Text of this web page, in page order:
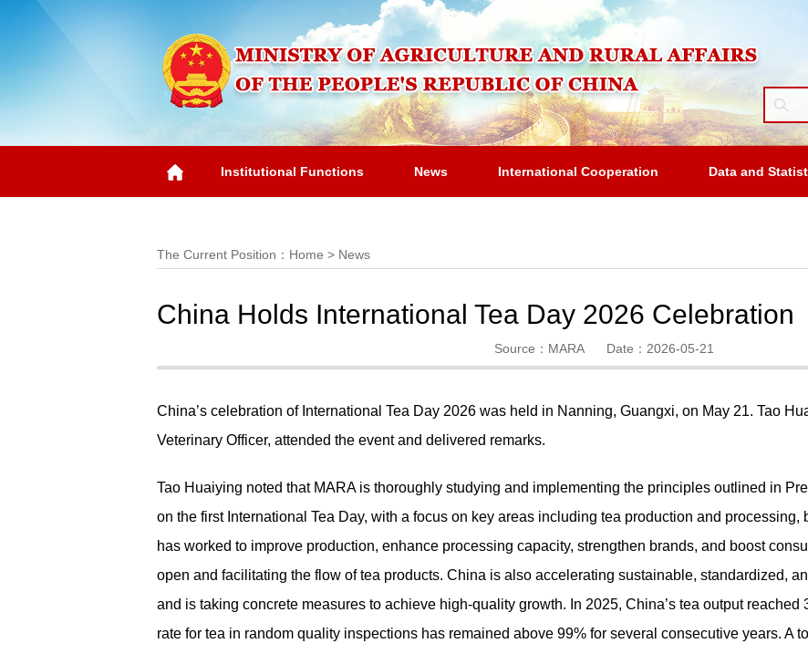
Institutional Functions News International Cooperation Data and
The Current Position： Home > News
China Holds International Tea Day 2026 Celebration
Source：MARA Date：2026-05-21
China’s celebration of International Tea Day 2026 was held in Nanning, Guangxi, on May 21. Tao
Veterinary Officer, attended the event and delivered remarks.
Tao Huaiying noted that MARA is thoroughly studying and implementing the principles outlined in
on the first International Tea Day, with a focus on key areas including tea production and
has worked to improve production, enhance processing capacity, strengthen brands, and boost
open and facilitating the flow of tea products. China is also accelerating sustainable, standardized,
and is taking concrete measures to achieve high-quality growth. In 2025, China’s tea output
rate for tea in random quality inspections has remained above 99% for several consecutive years. A